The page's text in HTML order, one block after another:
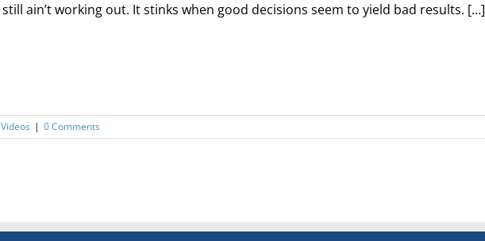
ain’t working out. It stinks when good decisions seem to yield bad results. […]
| 0 Comments